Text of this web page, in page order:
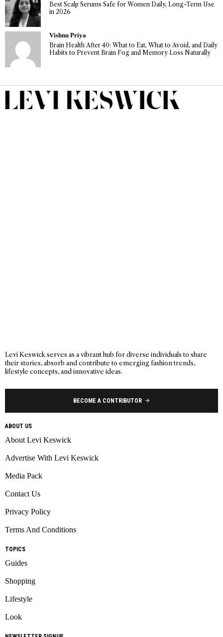
Best Scalp Serums Safe for Women Daily, Long-Term Use
in 2026
Vishnu Priya
Brain Health After 40: What to Eat, What to Avoid, and Daily
Habits to Prevent Brain Fog and Memory Loss Naturally
Levi Keswick serves as a vibrant hub for diverse individuals to share
their stories, absorb and contribute to emerging fashion trends,
lifestyle concepts, and innovative ideas.
BECOME A CONTRIBUTOR
ABOUT US
About Levi Keswick
Advertise With Levi Keswick
Media Pack
Contact Us
Privacy Policy
Terms And Conditions
TOPICS
Guides
Shopping
Lifestyle
Look